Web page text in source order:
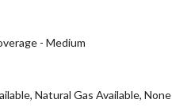
- Medium
Natural Gas Available, None